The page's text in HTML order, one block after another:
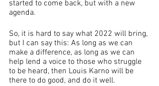
started to come back, but with a new
agenda.
So, it is hard to say what 2022 will bring,
but I can say this: As long as we can
make a difference, as long as we can
help lend a voice to those who struggle
to be heard, then Louis Karno will be
there to do good, and do it well.